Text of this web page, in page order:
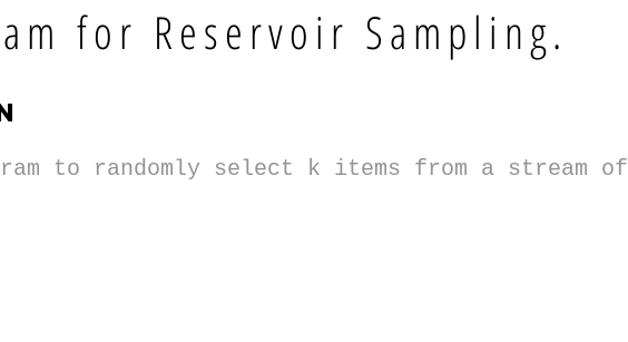
for Reservoir Sampling.
to randomly select k items from a stream of